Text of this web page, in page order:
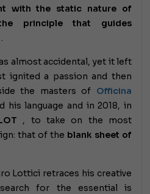
with the static nature of
principle that guides
almost accidental, yet it left
ignited a passion and then
the masters of Officina
his language and in 2018, in
, to take on the most
that of the blank sheet of
Lottici retraces his creative
for the essential is